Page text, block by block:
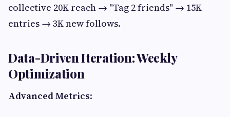
collective 20K reach → "Tag 2 friends" → 15K
entries → 3K new follows.
Data-Driven Iteration: Weekly
Optimization
Advanced Metrics: